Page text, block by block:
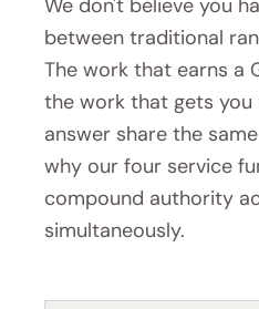
We don't believe you
between traditional
The work that earns a
the work that gets you
answer share the
why our four service
compound authority
simultaneously.